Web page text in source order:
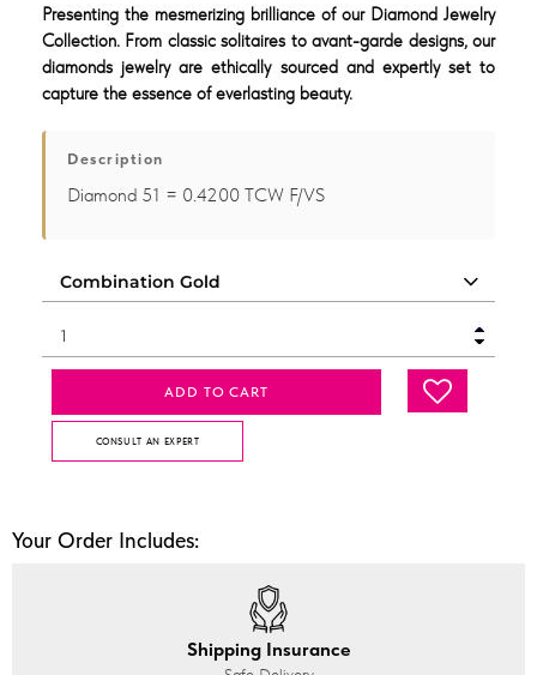
Presenting the mesmerizing brilliance of our Diamond Jewelry
Collection. From classic solitaires to avant-garde designs, our
diamonds jewelry are ethically sourced and expertly set to
capture the essence of everlasting beauty.
Description
Diamond 51 = 0.4200 TCW F/VS
ADD TO CART
CONSULT AN EXPERT
Your Order Includes:
Shipping Insurance